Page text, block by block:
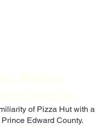
of Pizza Hut with a
Edward County.